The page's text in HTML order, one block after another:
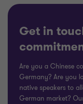
Get in
Are you a Chinese
Germany? Are you
native speakers to
German market?